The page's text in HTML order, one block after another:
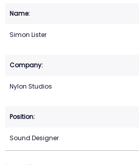
Simon Lister
Nylon Studios
Sound Designer